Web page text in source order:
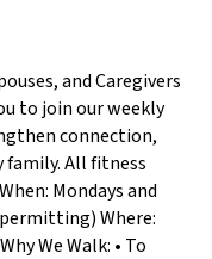
and Caregivers
to join our weekly
connection,
All fitness
Mondays and
permitting) Where:
We Walk: • To